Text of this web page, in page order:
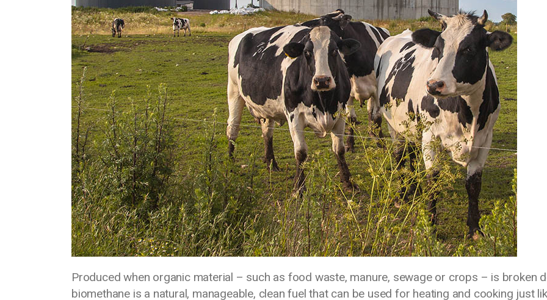
Produced when organic material – such as food waste, manure, sewage or crops – is broken
biomethane is a natural, manageable, clean fuel that can be used for heating and cooking just